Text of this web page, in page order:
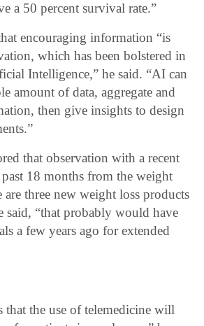
a 50 percent survival rate.”
encouraging information “is
which has been bolstered in
Intelligence,” he said. “AI can
amount of data, aggregate and
then give insights to design
that observation with a recent
18 months from the weight
are three new weight loss products
said, “that probably would have
a few years ago for extended
that the use of telemedicine will